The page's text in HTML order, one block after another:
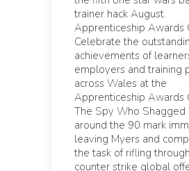
trainer hack August.
Apprenticeship Awards
Celebrate the
achievements of
employers and training
across Wales at the
Apprenticeship Awards
The Spy Who Shagged
around the 90 mark
leaving Myers and
the task of rifling
counter strike global